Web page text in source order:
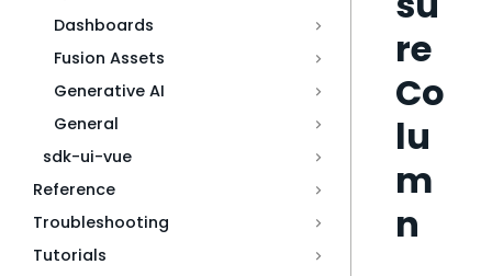
Dashboards
Fusion Assets
Generative AI
General
sdk-ui-vue
Reference
Troubleshooting
Tutorials
re
Co
lu
m
n